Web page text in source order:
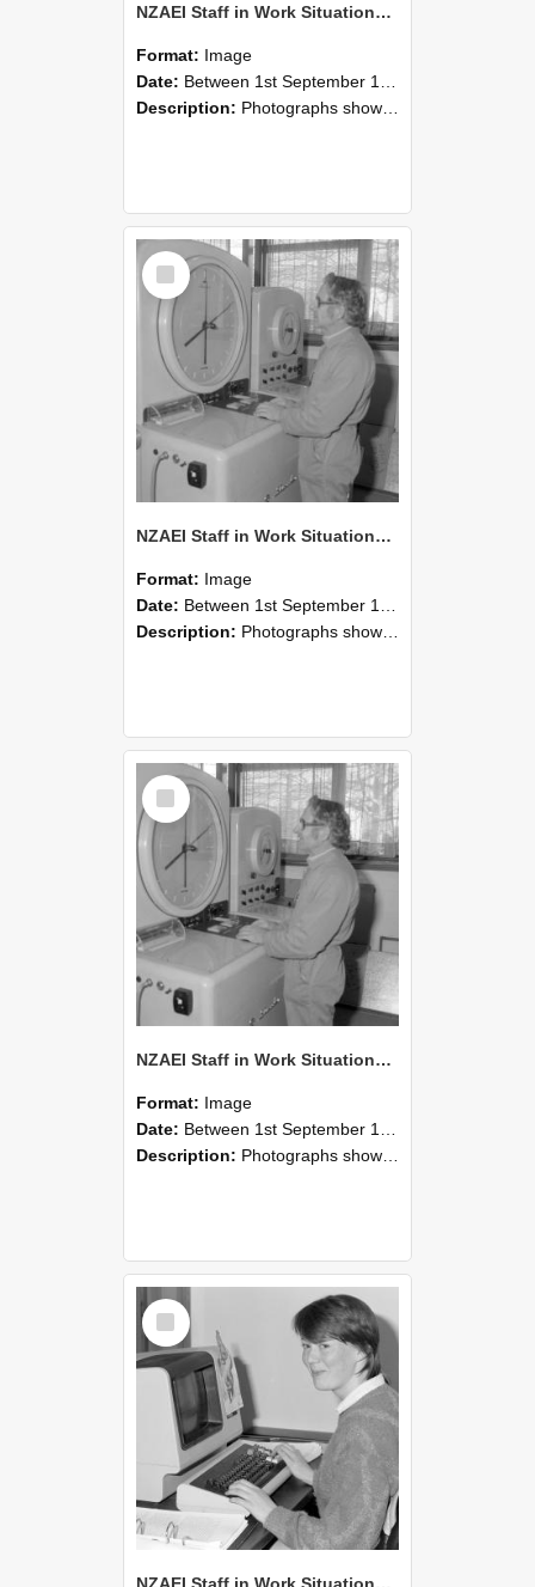
NZAEI Staff in Work Situations, Open Days, September 1985 16
Format: Image
Date: Between 1st September 1985 and 30th September 1985
Description: Photographs showing NZAEI staff demonstrating equipment, machinery, and engineering processes during Open Days in September 1985, Lincoln College.
Select
Item
NZAEI Staff in Work Situations, Open Days, September 1985 15
Format: Image
Date: Between 1st September 1985 and 30th September 1985
Description: Photographs showing NZAEI staff demonstrating equipment, machinery, and engineering processes during Open Days in September 1985, Lincoln College.
Select
Item
NZAEI Staff in Work Situations, Open Days, September 1985 14
Format: Image
Date: Between 1st September 1985 and 30th September 1985
Description: Photographs showing NZAEI staff demonstrating equipment, machinery, and engineering processes during Open Days in September 1985, Lincoln College.
Select
Item